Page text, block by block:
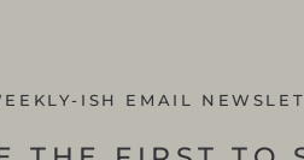
ISH EMAIL